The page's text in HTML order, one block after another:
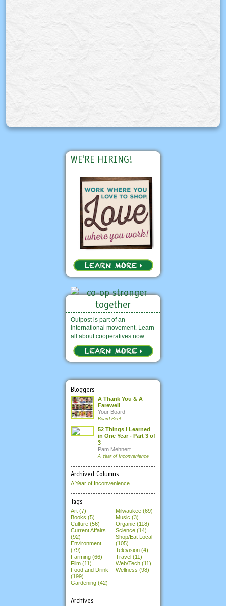
WE'RE HIRING!
Outpost is part of an
international movement. Learn
all about cooperatives now.
Bloggers
A Thank You & A
Farewell
Your Board
Board Beet
52 Things I Learned
in One Year - Part 3 of
3
Pam Mehnert
A Year of Inconvenience
Archived Columns
A Year of Inconvenience
Tags
Art (7)
Books (5)
Culture (56)
Current Affairs
(92)
Environment
(79)
Farming (66)
Film (11)
Food and Drink
(199)
Gardening (42)
Milwaukee (69)
Music (3)
Organic (118)
Science (14)
Shop/Eat Local
(105)
Television (4)
Travel (11)
Web/Tech (11)
Wellness (98)
Archives